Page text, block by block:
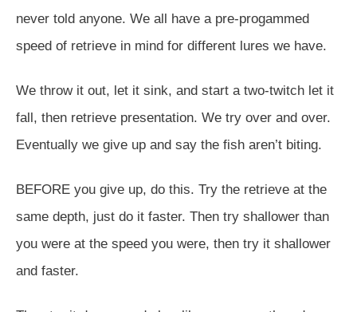
never told anyone. We all have a pre-progammed
speed of retrieve in mind for different lures we have.
We throw it out, let it sink, and start a two-twitch let it
fall, then retrieve presentation. We try over and over.
Eventually we give up and say the fish aren’t biting.
BEFORE you give up, do this. Try the retrieve at the
same depth, just do it faster. Then try shallower than
you were at the speed you were, then try it shallower
and faster.